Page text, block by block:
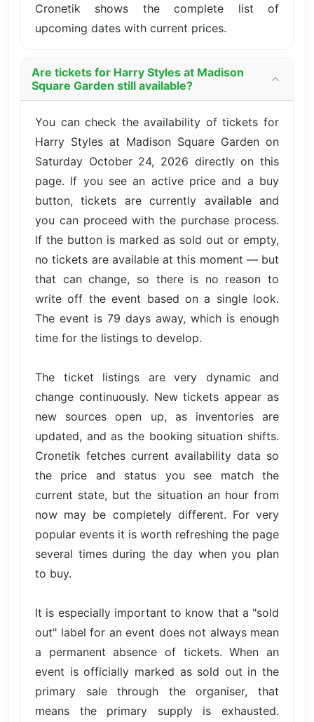
Cronetik shows the complete list of
upcoming dates with current prices.
Are tickets for Harry Styles at Madison
Square Garden still available?
You can check the availability of tickets for
Harry Styles at Madison Square Garden on
Saturday October 24, 2026 directly on this
page. If you see an active price and a buy
button, tickets are currently available and
you can proceed with the purchase process.
If the button is marked as sold out or empty,
no tickets are available at this moment — but
that can change, so there is no reason to
write off the event based on a single look.
The event is 79 days away, which is enough
time for the listings to develop.
The ticket listings are very dynamic and
change continuously. New tickets appear as
new sources open up, as inventories are
updated, and as the booking situation shifts.
Cronetik fetches current availability data so
the price and status you see match the
current state, but the situation an hour from
now may be completely different. For very
popular events it is worth refreshing the page
several times during the day when you plan
to buy.
It is especially important to know that a "sold
out" label for an event does not always mean
a permanent absence of tickets. When an
event is officially marked as sold out in the
primary sale through the organiser, that
means the primary supply is exhausted.